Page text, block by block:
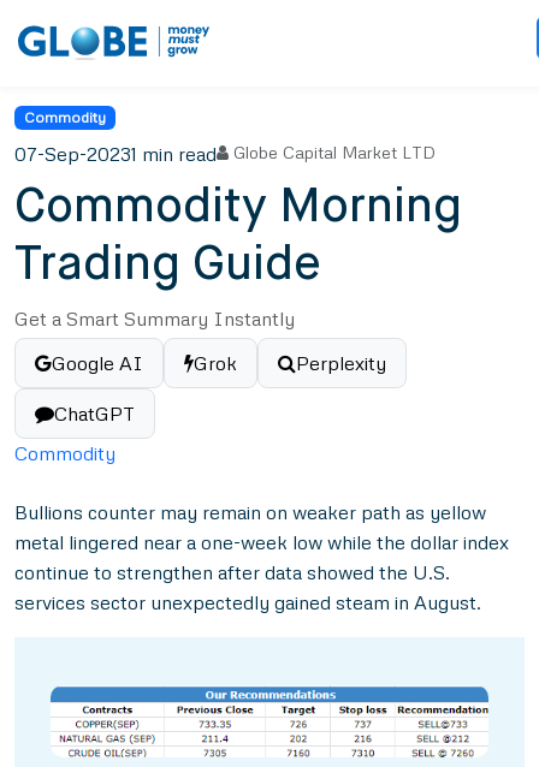
Commodity
07-Sep-20231 min read Globe Capital Market LTD
Commodity Morning
Trading Guide
Get a Smart Summary Instantly
Google AI
Grok Perplexity
ChatGPT
Commodity
Bullions counter may remain on weaker path as yellow
metal lingered near a one-week low while the dollar index
continue to strengthen after data showed the U.S.
services sector unexpectedly gained steam in August.